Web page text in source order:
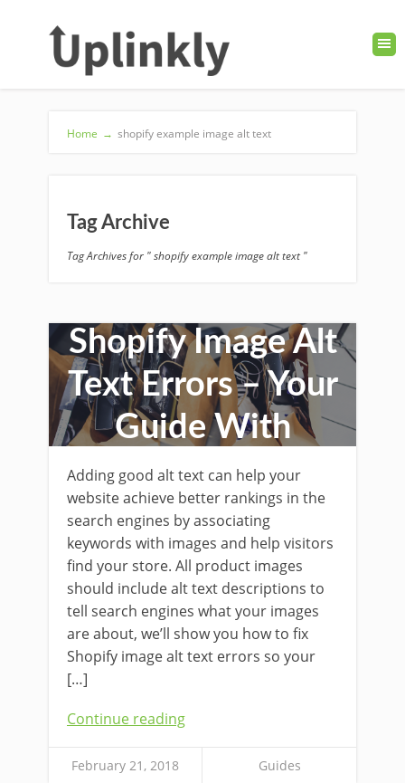
Home → shopify example image alt text
Tag Archive
Tag Archives for " shopify example image alt text "
Shopify Image Alt
Text Errors – Your
Guide With
Examples
Adding good alt text can help your
website achieve better rankings in the
search engines by associating
keywords with images and help visitors
find your store. All product images
should include alt text descriptions to
tell search engines what your images
are about, we’ll show you how to fix
Shopify image alt text errors so your
[…]
Continue reading
February 21, 2018 Guides